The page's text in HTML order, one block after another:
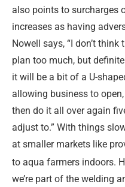
also points to surcharges
increases as having
Nowell says, “I don’t
plan too much, but
it will be a bit of a U-
allowing business to
then do it all over again
adjust to.” With things
at smaller markets like
to aqua farmers indoors.
we’re part of the welding